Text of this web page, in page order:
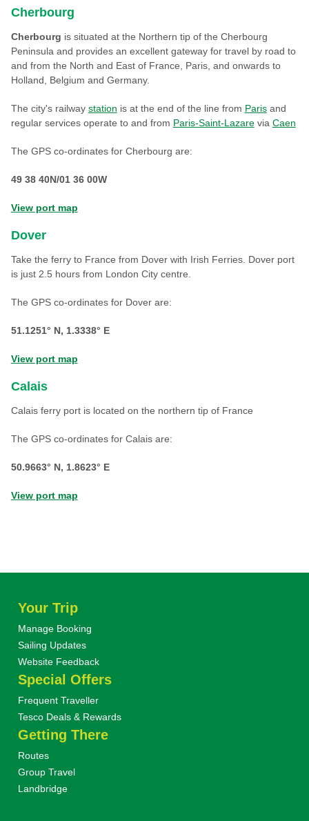
Cherbourg
Cherbourg is situated at the Northern tip of the Cherbourg
Peninsula and provides an excellent gateway for travel by road to
and from the North and East of France, Paris, and onwards to
Holland, Belgium and Germany.
The city's railway station is at the end of the line from Parisand
regular services operate to and from Paris-Saint-Lazarevia Caen
The GPS co-ordinates for Cherbourg are:
49 38 40N/01 36 00W
View port map
Dover
Take the ferry to France from Dover with Irish Ferries. Dover port
is just 2.5 hours from London City centre.
The GPS co-ordinates for Dover are:
51.1251° N, 1.3338° E
View port map
Calais
Calais ferry port is located on the northern tip of France
The GPS co-ordinates for Calais are:
50.9663° N, 1.8623° E
View port map
Your Trip
Manage Booking
Sailing Updates
Website Feedback
Special Offers
Frequent Traveller
Tesco Deals & Rewards
Getting There
Routes
Group Travel
Landbridge